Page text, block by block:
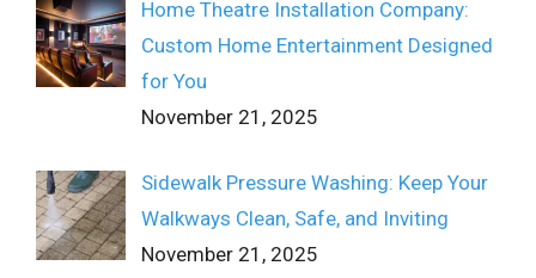
Home Theatre Installation Company:
Custom Home Entertainment Designed
for You
November 21, 2025
Sidewalk Pressure Washing: Keep Your
Walkways Clean, Safe, and Inviting
November 21, 2025